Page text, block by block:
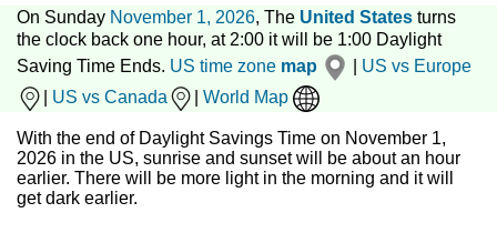
On Sunday November 1, 2026, The United States turns
the clock back one hour, at 2:00 it will be 1:00 Daylight
Saving Time Ends. US time zone map
US vs Europe
US vs Canada World Map
With the end of Daylight Savings Time on November 1,
2026 in the US, sunrise and sunset will be about an hour
earlier. There will be more light in the morning and it will
get dark earlier.